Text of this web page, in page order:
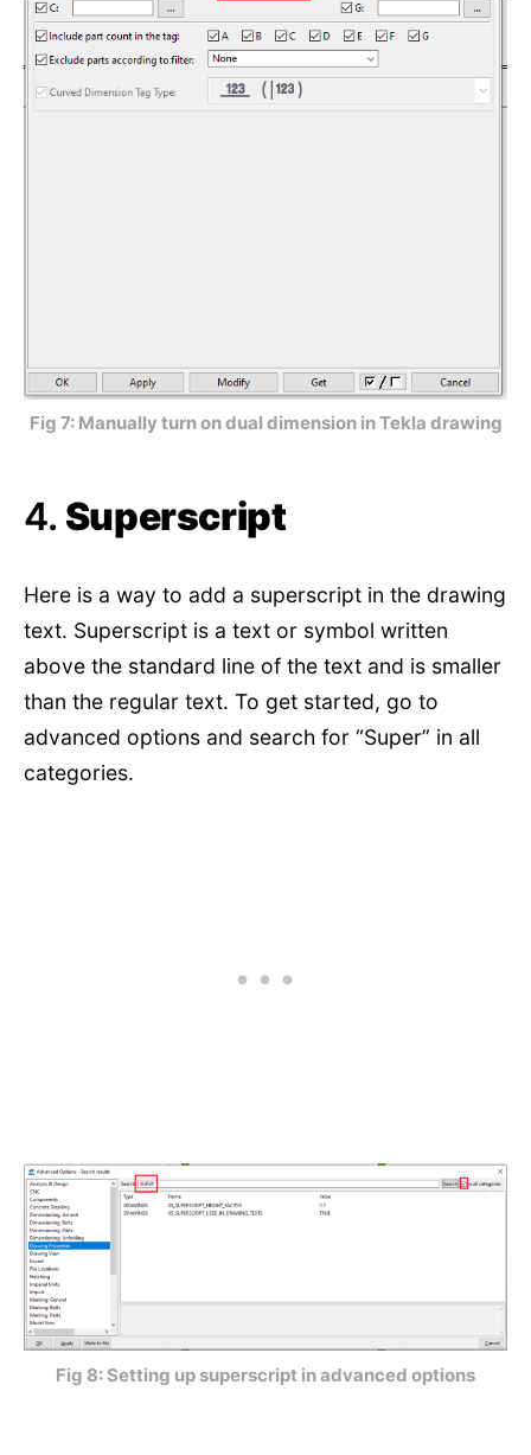
Fig 7: Manually turn on dual dimension in Tekla drawing
4. Superscript
Here is a way to add a superscript in the drawing
text. Superscript is a text or symbol written
above the standard line of the text and is smaller
than the regular text. To get started, go to
advanced options and search for “Super” in all
categories.
Fig 8: Setting up superscript in advanced options